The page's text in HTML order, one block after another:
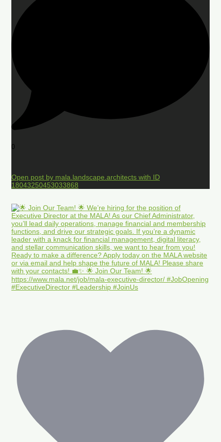
0
Open post by mala.landscape.architects with ID
18043250453033868